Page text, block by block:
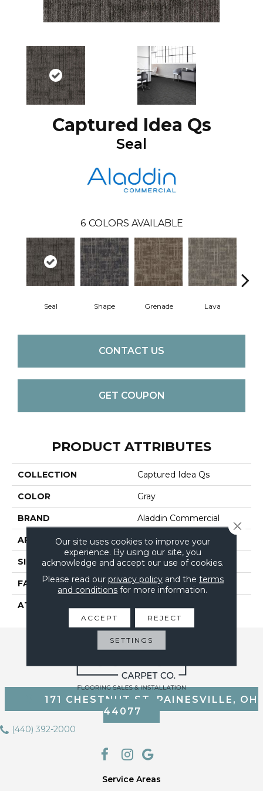
Captured Idea Qs
Seal
6 COLORS AVAILABLE
Seal Shape Grenade Lava
CONTACT US
GET COUPON
PRODUCT ATTRIBUTES
COLLECTION Captured Idea Qs
COLOR Gray
BRAND Aladdin Commercial
APPLICATION Residential
SIZE 24" X 24"
FACE WEIGHT 15
ATTACHED PAD
171 CHESTNUT ST, PAINESVILLE, OH
44077
(440) 392-2000
Service Areas
Our site uses cookies to improve your
experience. By using our site, you
acknowledge and accept our use of cookies.
Please read our privacy policyand the terms
and conditions for more information.
ACCEPT REJECT
SETTINGS
Close